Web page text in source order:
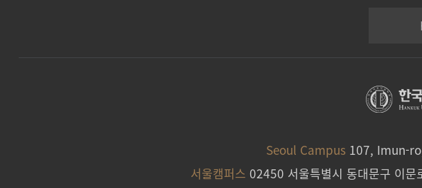
Seoul Campus 107, Imun-
서울캠퍼스 02450 서울특별시 동대문구 이